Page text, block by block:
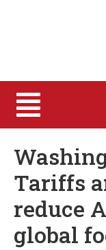
Tariffs
reduce
global